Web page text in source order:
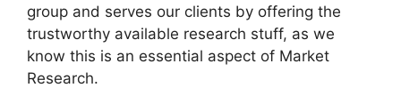
group and serves our clients by offering the
trustworthy available research stuff, as we
know this is an essential aspect of Market
Research.